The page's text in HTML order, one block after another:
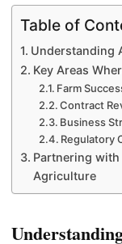
Table of
Understanding
Key Areas
Farm
Contract
Business
Regulatory
Partnering with
Agriculture